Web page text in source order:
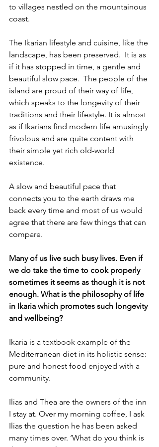
to villages nestled on the mountainous
coast.
The Ikarian lifestyle and cuisine, like the
landscape, has been preserved.  It is as
if it has stopped in time, a gentle and
beautiful slow pace.  The people of the
island are proud of their way of life,
which speaks to the longevity of their
traditions and their lifestyle. It is almost
as if Ikarians find modern life amusingly
frivolous and are quite content with
their simple yet rich old-world
existence.
A slow and beautiful pace that
connects you to the earth draws me
back every time and most of us would
agree that there are few things that can
compare.
Many of us live such busy lives. Even if
we do take the time to cook properly
sometimes it seems as though it is not
enough. What is the philosophy of life
in Ikaria which promotes such longevity
and wellbeing?
Ikaria is a textbook example of the
Mediterranean diet in its holistic sense:
pure and honest food enjoyed with a
community.
Ilias and Thea are the owners of the inn
I stay at. Over my morning coffee, I ask
Ilias the question he has been asked
many times over. ‘What do you think is